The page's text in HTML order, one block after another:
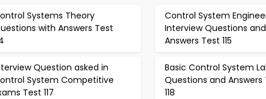
Systems Theory
with Answers Test
Control System
Interview Questions and
Answers Test 115
Question asked in
System Competitive
Test 117
Basic Control System
Questions and Answers
118